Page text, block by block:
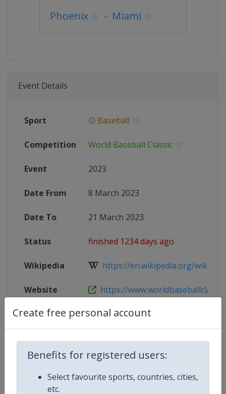
Create free personal account
Benefits for registered users:
Select favourite sports, countries, cities,
etc.
Phoenix - Miami
Event Details
Sport ⚾ Baseball
Competition World Baseball Classic
Event 2023
Date From 8 March 2023
Date To 21 March 2023
Status finished 1234 days ago
Wikipedia https://en.wikipedia.org/wiki/
Website https://
Tickets https://www.mlb.com/world-
Competition Details